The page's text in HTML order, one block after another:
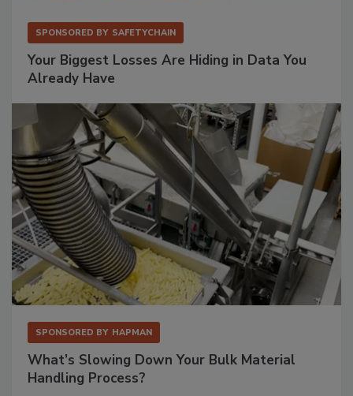
SPONSORED BY SAFETYCHAIN
Your Biggest Losses Are Hiding in Data You
Already Have
SPONSORED BY HAPMAN
What’s Slowing Down Your Bulk Material
Handling Process?